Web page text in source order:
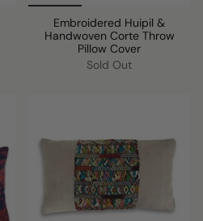
Embroidered Huipil &
Handwoven Corte Throw
Pillow Cover
Sold Out